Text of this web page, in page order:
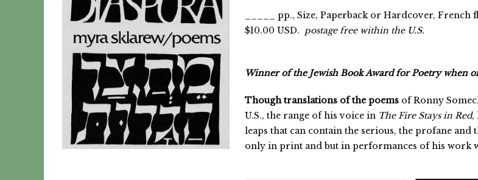
_____ pp., Size, Paperback or Hardcover, French
$10.00 USD. postage free within the U.S.
Winner of the Jewish Book Award for Poetry when
Though translations of the poems of Ronny
U.S., the range of his voice in The Fire Stays in Red,
leaps that can contain the serious, the profane
only in print and but in performances of his work